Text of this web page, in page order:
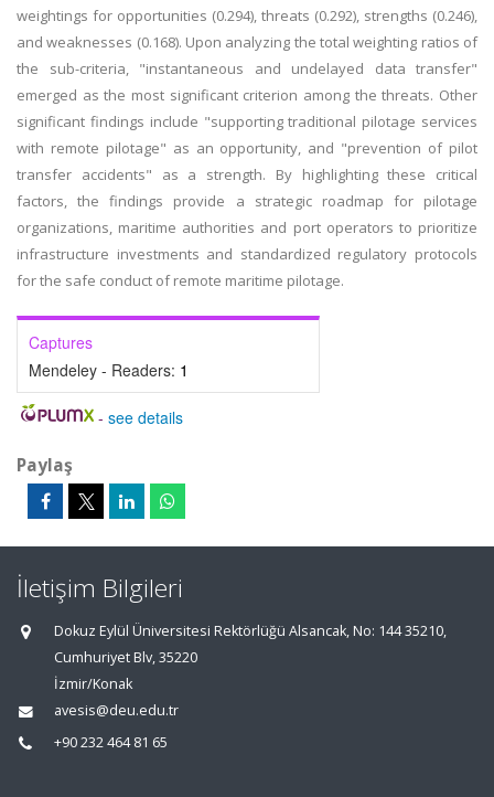
weightings for opportunities (0.294), threats (0.292), strengths (0.246),
and weaknesses (0.168). Upon analyzing the total weighting ratios of
the sub-criteria, "instantaneous and undelayed data transfer"
emerged as the most significant criterion among the threats. Other
significant findings include "supporting traditional pilotage services
with remote pilotage" as an opportunity, and "prevention of pilot
transfer accidents" as a strength. By highlighting these critical
factors, the findings provide a strategic roadmap for pilotage
organizations, maritime authorities and port operators to prioritize
infrastructure investments and standardized regulatory protocols
for the safe conduct of remote maritime pilotage.
Captures
Mendeley - Readers: 1
- see details
Paylaş
İletişim Bilgileri
Dokuz Eylül Üniversitesi Rektörlüğü Alsancak, No: 144 35210,
Cumhuriyet Blv, 35220
İzmir/Konak
avesis@deu.edu.tr
+90 232 464 81 65